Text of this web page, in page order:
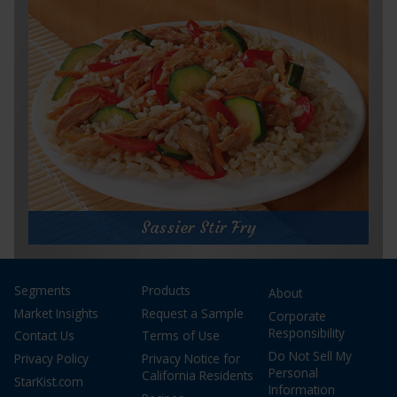
Cook Time:5 minutes
Servings:1
Herb
and
Garlic
Sassier Stir Fry
Prep Time:
10 minutes
Cook Time:6 minutes
Servings:
Segments
Market Insights
Contact Us
Privacy Policy
StarKist.com
Products
Request a Sample
Terms of Use
Privacy Notice for
California Residents
About
Corporate
Responsibility
Do Not Sell My
Personal
Information